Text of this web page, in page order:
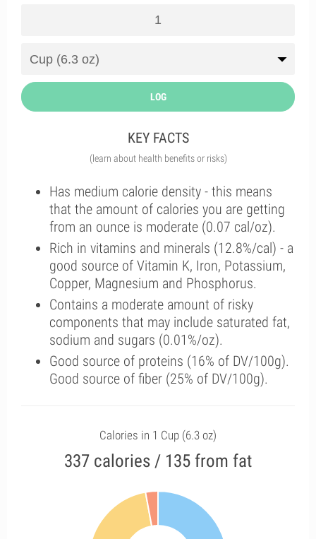
LOG
KEY FACTS
(learn about health benefits or risks)
Has medium calorie density - this means
that the amount of calories you are getting
from an ounce is moderate (0.07 cal/oz).
Rich in vitamins and minerals (12.8%/cal) - a
good source of Vitamin K, Iron, Potassium,
Copper, Magnesium and Phosphorus.
Contains a moderate amount of risky
components that may include saturated fat,
sodium and sugars (0.01%/oz).
Good source of proteins (16% of DV/100g).
Good source of fiber (25% of DV/100g).
Calories in 1 Cup (6.3 oz)
337 calories / 135 from fat